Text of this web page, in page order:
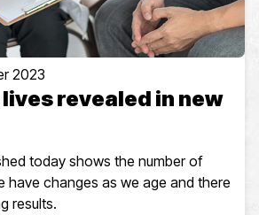
2023
revealed in new
today shows the number of
have changes as we age and there
results.